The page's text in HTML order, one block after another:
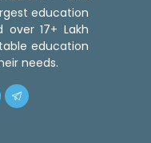
education
17+ Lakh
education
needs.